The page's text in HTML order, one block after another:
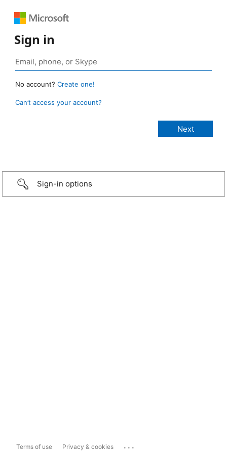
Sign in
No account? Create one!
Can’t access your account?
Sign-in options
Terms of use Privacy & cookies ...